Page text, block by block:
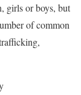
girls or boys, but
of common